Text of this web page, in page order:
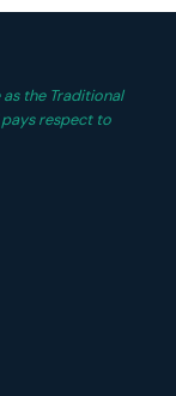
the Traditional
respect to